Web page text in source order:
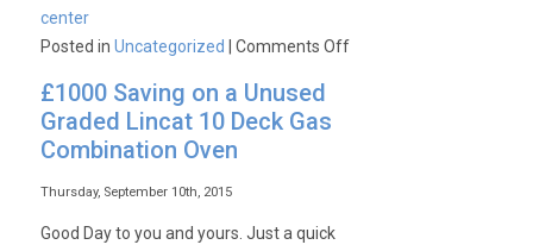
center
Posted inUncategorized |Comments Offon
£1000 Saving on a Unused
Graded Lincat 10 Deck Gas
Combination Oven
Thursday, September 10th, 2015
Good Day to you and yours. Just a quick